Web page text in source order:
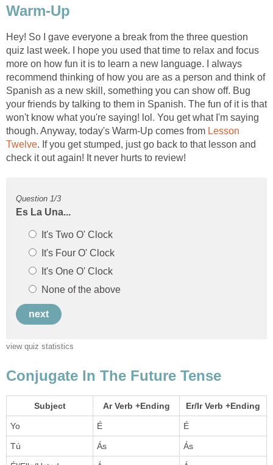
Hey! So I gave everyone a break from the three question
quiz last week. I hope you used that time to relax and focus
more on how fun it is to learn a new language. I always
recommend thinking of how you are as a person and think of
Spanish as a new skill, something you can show off. Bug
your friends by talking to them in Spanish. The fun of it is that
won't know what you're saying! lol. You get what I'm saying
though. Anyway, today's Warm-Up comes from Lesson
. If you get stumped, just go back to that lesson and